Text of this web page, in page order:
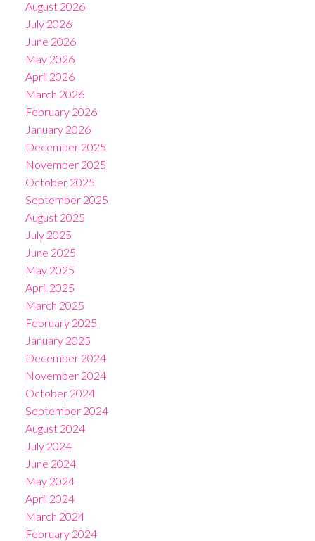
August 2026
July 2026
June 2026
May 2026
April 2026
March 2026
February 2026
January 2026
December 2025
November 2025
October 2025
September 2025
August 2025
July 2025
June 2025
May 2025
April 2025
March 2025
February 2025
January 2025
December 2024
November 2024
October 2024
September 2024
August 2024
July 2024
June 2024
May 2024
April 2024
March 2024
February 2024